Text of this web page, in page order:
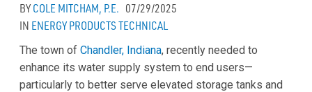
BYCOLE MITCHAM, P.E. 07/29/2025
IN ENERGY PRODUCTSTECHNICAL
The town of Chandler, Indiana, recently needed to
enhance its water supply system to end users—
particularly to better serve elevated storage tanks and